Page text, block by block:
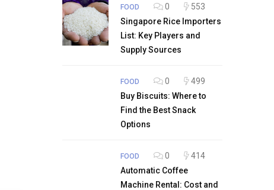
FOOD 0
553
Singapore Rice Importers
List: Key Players and
Supply Sources
FOOD 0
499
Buy Biscuits: Where to
Find the Best Snack
Options
FOOD 0
414
Automatic Coffee
Machine Rental: Cost and